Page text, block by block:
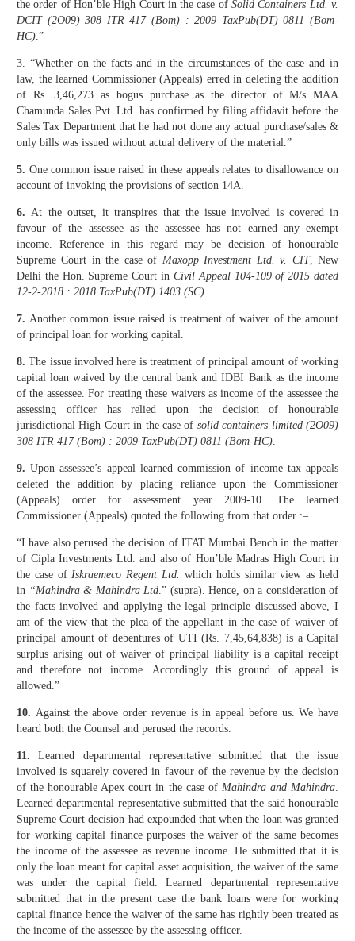
the order of Hon’ble High Court in the case ofSolid Containers Ltd. v.
DCIT (2O09) 308 ITR 417 (Bom) : 2009 TaxPub(DT) 0811 (Bom-
HC).”
3. “Whether on the facts and in the circumstances of the case and in
law, the learned Commissioner (Appeals) erred in deleting the addition
of Rs. 3,46,273 as bogus purchase as the director of M/s MAA
Chamunda Sales Pvt. Ltd. has confirmed by filing affidavit before the
Sales Tax Department that he had not done any actual purchase/sales &
only bills was issued without actual delivery of the material.”
5. One common issue raised in these appeals relates to disallowance on
account of invoking the provisions of section 14A.
6. At the outset, it transpires that the issue involved is covered in
favour of the assessee as the assessee has not earned any exempt
income. Reference in this regard may be decision of honourable
Supreme Court in the case of Maxopp Investment Ltd. v. CIT, New
Delhi the Hon. Supreme Court in Civil Appeal 104-109 of 2015 dated
12-2-2018 : 2018 TaxPub(DT) 1403 (SC).
7.Another common issue raised is treatment of waiver of the amount
of principal loan for working capital.
8. The issue involved here is treatment of principal amount of working
capital loan waived by the central bank and IDBI Bank as the income
of the assessee. For treating these waivers as income of the assessee the
assessing officer has relied upon the decision of honourable
jurisdictional High Court in the case of solid containers limited (2O09)
308 ITR 417 (Bom) : 2009 TaxPub(DT) 0811 (Bom-HC).
9. Upon assessee’s appeal learned commission of income tax appeals
deleted the addition by placing reliance upon the Commissioner
(Appeals) order for assessment year 2009-10. The learned
Commissioner (Appeals) quoted the following from that order :–
“I have also perused the decision of ITAT Mumbai Bench in the matter
of Cipla Investments Ltd. and also of Hon’ble Madras High Court in
the case ofIskraemeco Regent Ltd. which holds similar view as held
in “Mahindra & Mahindra Ltd.” (supra). Hence, on a consideration of
the facts involved and applying the legal principle discussed above, I
am of the view that the plea of the appellant in the case of waiver of
principal amount of debentures of UTI (Rs. 7,45,64,838) is a Capital
surplus arising out of waiver of principal liability is a capital receipt
and therefore not income. Accordingly this ground of appeal is
allowed.”
10. Against the above order revenue is in appeal before us. We have
heard both the Counsel and perused the records.
11. Learned departmental representative submitted that the issue
involved is squarely covered in favour of the revenue by the decision
of the honourable Apex court in the case of Mahindra and Mahindra.
Learned departmental representative submitted that the said honourable
Supreme Court decision had expounded that when the loan was granted
for working capital finance purposes the waiver of the same becomes
the income of the assessee as revenue income. He submitted that it is
only the loan meant for capital asset acquisition, the waiver of the same
was under the capital field. Learned departmental representative
submitted that in the present case the bank loans were for working
capital finance hence the waiver of the same has rightly been treated as
the income of the assessee by the assessing officer.